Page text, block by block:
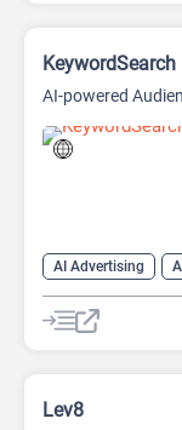
KeywordSearch
AI-powered
AI Advertising
Google Ads AI
Lev8